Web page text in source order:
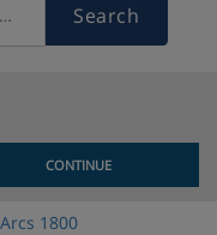
Search
CONTINUE
1800